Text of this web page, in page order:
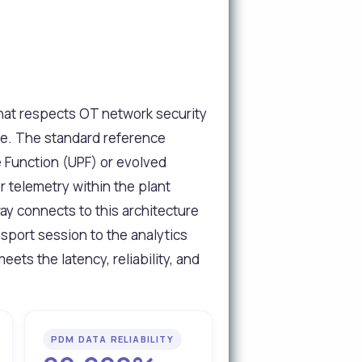
respects OT network security
The standard reference
(UPF) or evolved
telemetry within the plant
connects to this architecture
session to the analytics
the latency, reliability, and
PDM DATA RELIABILITY